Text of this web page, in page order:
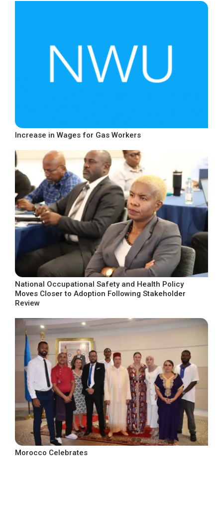
Increase in Wages for Gas Workers
National Occupational Safety and Health Policy
Moves Closer to Adoption Following Stakeholder
Review
Morocco Celebrates